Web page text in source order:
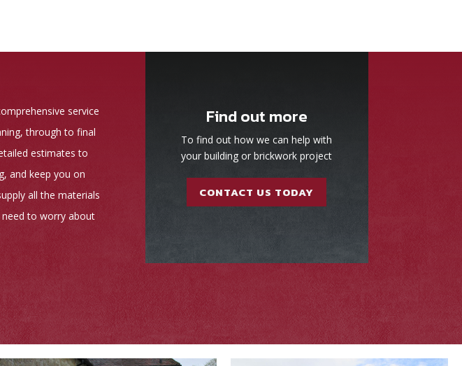
service
through to final
estimates to
and keep you on
all the materials
to worry about
Find out more
To find out how we can help with
your building or brickwork project
CONTACT US TODAY